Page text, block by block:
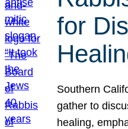
for
Southern
gather to
healing,